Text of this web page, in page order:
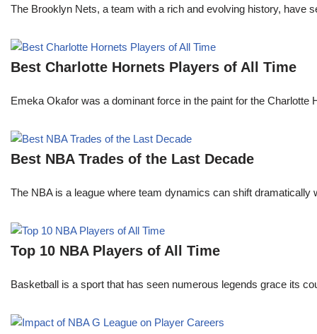
The Brooklyn Nets, a team with a rich and evolving history, have
Best Charlotte Hornets Players of All Time
Emeka Okafor was a dominant force in the paint for the
Best NBA Trades of the Last Decade
The NBA is a league where team dynamics can shift
Top 10 NBA Players of All Time
Basketball is a sport that has seen numerous legends grace its